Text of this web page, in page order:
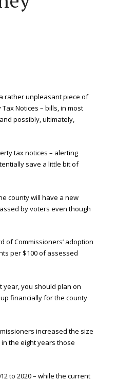
rather unpleasant piece of
Notices – bills, in most
possibly, ultimately,
tax notices – alerting
save a little bit of
county will have a new
by voters even though
of Commissioners’ adoption
per $100 of assessed
year, you should plan on
financially for the county
increased the size
the eight years those
to 2020 – while the current